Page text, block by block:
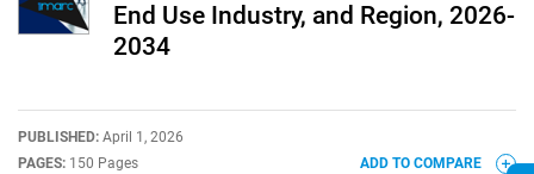
End Use Industry, and Region, 2026-
2034
PUBLISHED: April 1, 2026
PAGES: 150 Pages
ADD TO COMPARE